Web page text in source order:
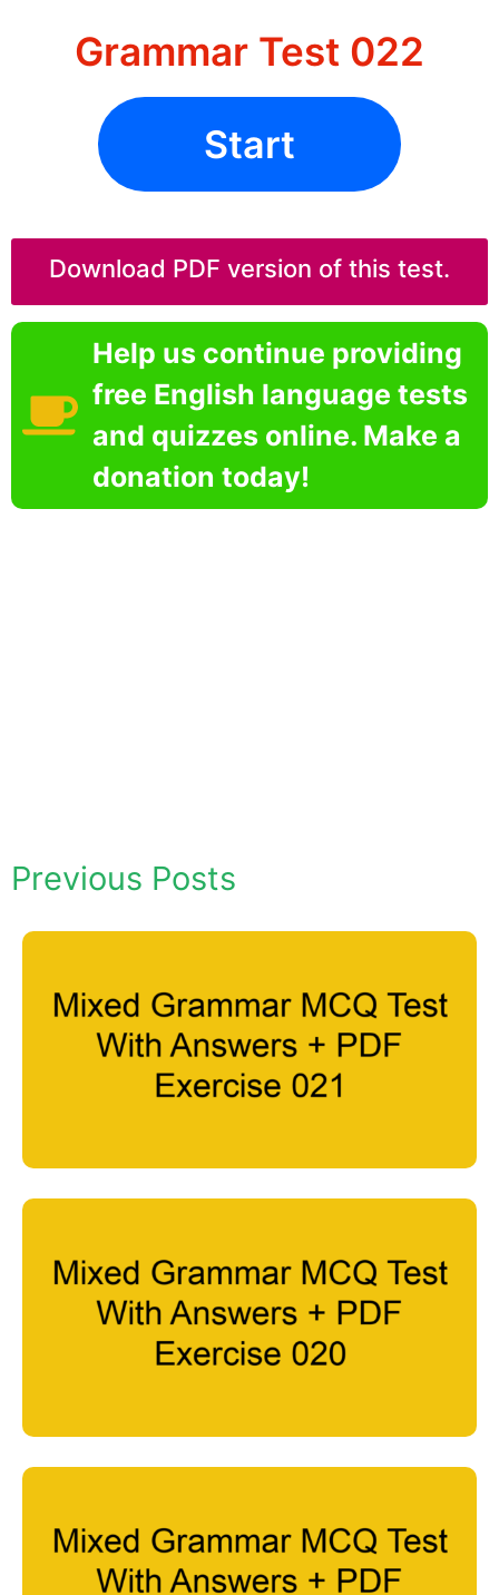
Grammar Test 022
Start
Download PDF version of this test.
Help us continue providing
free English language tests
and quizzes online. Make a
donation today!
Previous Posts